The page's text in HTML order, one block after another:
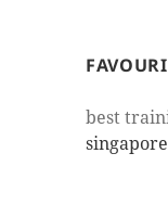
best
singapore